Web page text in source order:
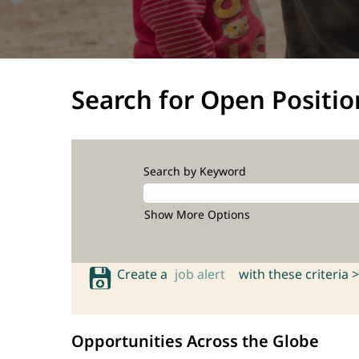
Search for Open
Search by Keyword
Show More Options
Create a job alert with these criteria >
Opportunities Across the Globe